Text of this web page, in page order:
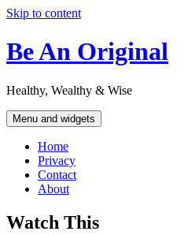
Skip to content
Be An Original
Healthy, Wealthy & Wise
Menu and widgets
Home
Privacy
Contact
About
Watch This